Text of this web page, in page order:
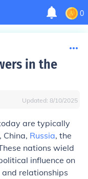
0
in the
Updated: 8/10/2025
are typically
China, Russia, the
nations wield
influence on
relationships